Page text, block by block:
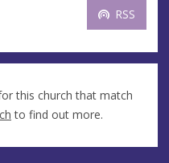
RSS
this church that match
to find out more.